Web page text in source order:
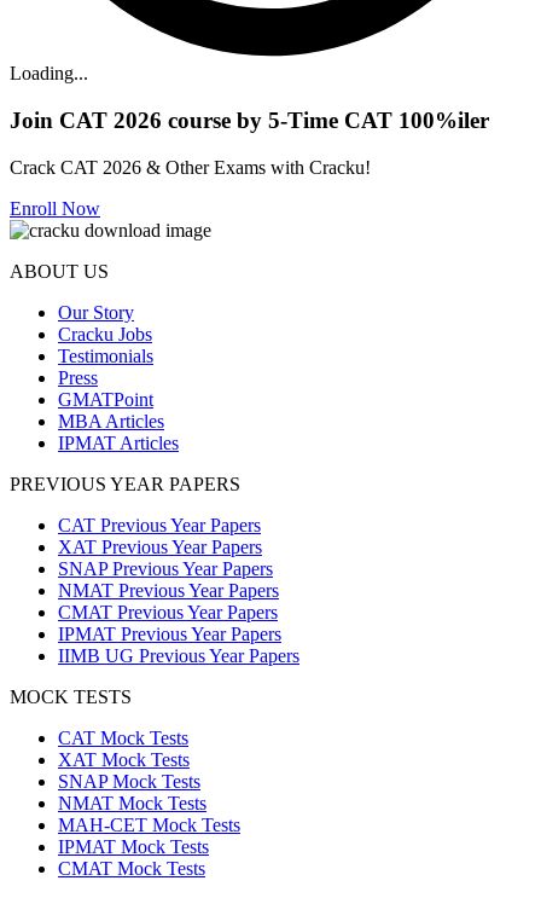
Loading...
Join CAT 2026 course by 5-Time CAT 100%iler
Crack CAT 2026 & Other Exams with Cracku!
Enroll Now
ABOUT US
Our Story
Cracku Jobs
Testimonials
Press
GMATPoint
MBA Articles
IPMAT Articles
PREVIOUS YEAR PAPERS
CAT Previous Year Papers
XAT Previous Year Papers
SNAP Previous Year Papers
NMAT Previous Year Papers
CMAT Previous Year Papers
IPMAT Previous Year Papers
IIMB UG Previous Year Papers
MOCK TESTS
CAT Mock Tests
XAT Mock Tests
SNAP Mock Tests
NMAT Mock Tests
MAH-CET Mock Tests
IPMAT Mock Tests
CMAT Mock Tests